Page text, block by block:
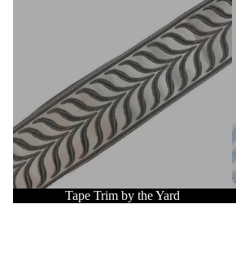
Tape Trim by the Yard